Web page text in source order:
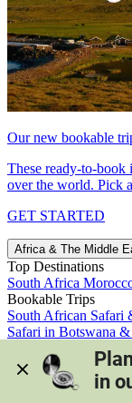
Our new bookable
These ready-to-book
over the world. Pick
GET STARTED
Africa & The Middle
Top Destinations
South Africa
Bookable Trips
South African Safari
Safari in Botswana
Morocco's Medinas
View all trips
in